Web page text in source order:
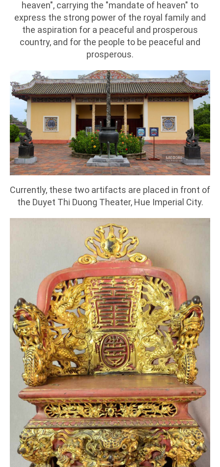
heaven", carrying the "mandate of heaven" to
express the strong power of the royal family and
the aspiration for a peaceful and prosperous
country, and for the people to be peaceful and
prosperous.
Currently, these two artifacts are placed in front of
the Duyet Thi Duong Theater, Hue Imperial City.